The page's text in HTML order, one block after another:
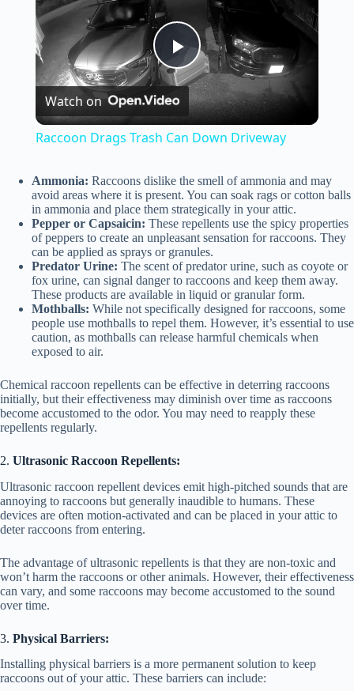
P
y
V
i
e
Watch on
Raccoon Drags Trash Can Down Driveway
Ammonia: Raccoons dislike the smell of ammonia and may
avoid areas where it is present. You can soak rags or cotton balls
in ammonia and place them strategically in your attic.
Pepper or Capsaicin: These repellents use the spicy properties
of peppers to create an unpleasant sensation for raccoons. They
can be applied as sprays or granules.
Predator Urine: The scent of predator urine, such as coyote or
fox urine, can signal danger to raccoons and keep them away.
These products are available in liquid or granular form.
Mothballs: While not specifically designed for raccoons, some
people use mothballs to repel them. However, it’s essential to use
caution, as mothballs can release harmful chemicals when
exposed to air.
Chemical raccoon repellents can be effective in deterring raccoons
initially, but their effectiveness may diminish over time as raccoons
become accustomed to the odor. You may need to reapply these
repellents regularly.
2. Ultrasonic Raccoon Repellents:
Ultrasonic raccoon repellent devices emit high-pitched sounds that are
annoying to raccoons but generally inaudible to humans. These
devices are often motion-activated and can be placed in your attic to
deter raccoons from entering.
The advantage of ultrasonic repellents is that they are non-toxic and
won’t harm the raccoons or other animals. However, their effectiveness
can vary, and some raccoons may become accustomed to the sound
over time.
3. Physical Barriers:
Installing physical barriers is a more permanent solution to keep
raccoons out of your attic. These barriers can include: